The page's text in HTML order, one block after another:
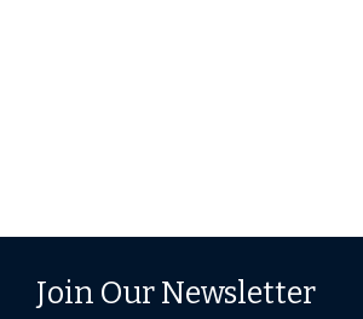
Join Our Newsletter